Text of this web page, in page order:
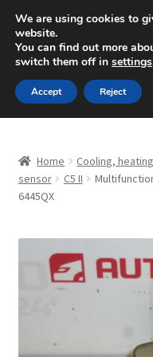
SHIPPING starting
Mon-Fri 9 a.m. - 4
Skip
to
navigation
Skip
to
content
About Us
Checkout
Complaint
Home Cooling,
sensor
C5 II
6445QX
We are using cookies to
website.
You can find out more
switch them off in settings
Accept Reject